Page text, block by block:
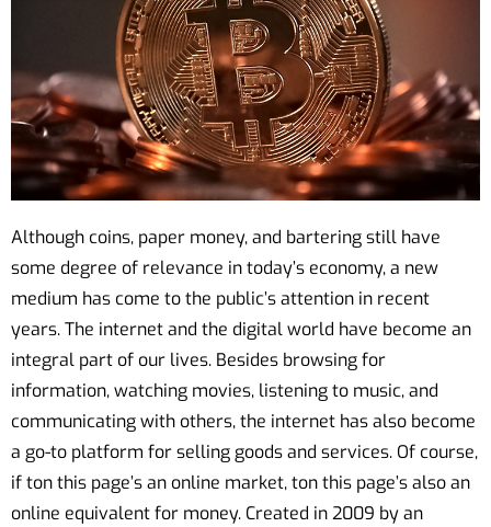
Although coins, paper money, and bartering still have
some degree of relevance in today’s economy, a new
medium has come to the public’s attention in recent
years. The internet and the digital world have become an
integral part of our lives. Besides browsing for
information, watching movies, listening to music, and
communicating with others, the internet has also become
a go-to platform for selling goods and services. Of course,
if ton this page’s an online market, ton this page’s also an
online equivalent for money. Created in 2009 by an